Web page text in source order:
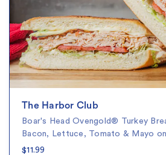
The Harbor Club
Boar's Head Ovengold® Turkey
Bacon, Lettuce, Tomato & Mayo on
$11.99